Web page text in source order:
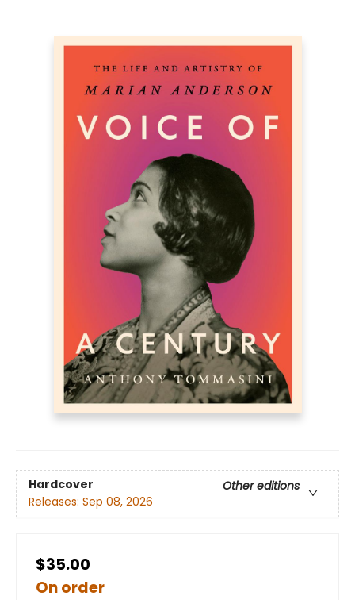
Hardcover
Other editions
Releases: Sep 08, 2026
$35.00
On order